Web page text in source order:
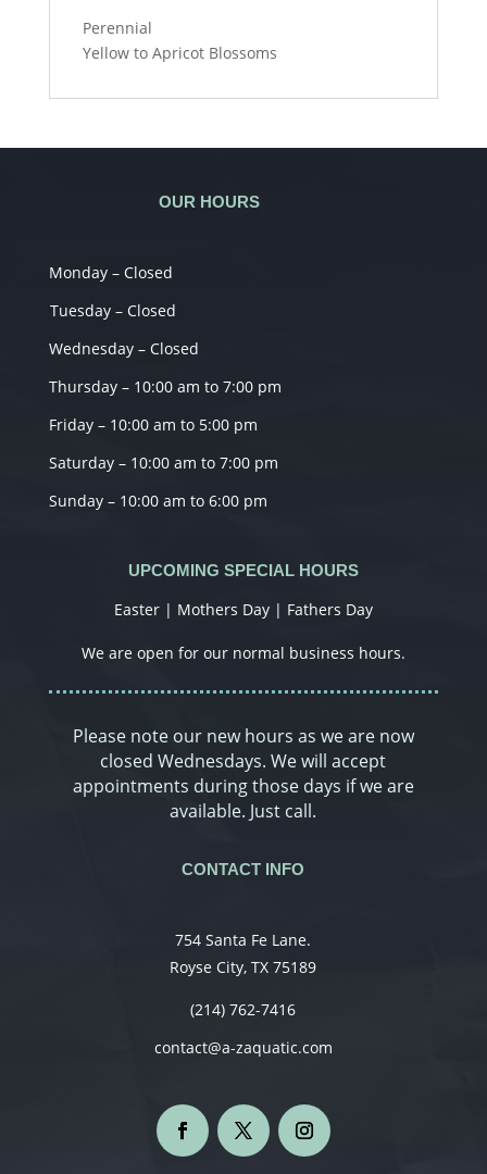
Perennial
Yellow to Apricot Blossoms
OUR HOURS
Monday – Closed
Tuesday – Closed
Wednesday – Closed
Thursday – 10:00 am to 7:00 pm
Friday – 10:00 am to 5:00 pm
Saturday – 10:00 am to 7:00 pm
Sunday – 10:00 am to 6:00 pm
UPCOMING SPECIAL HOURS
Easter | Mothers Day | Fathers Day
We are open for our normal business hours.
Please note our new hours as we are now
closed Wednesdays. We will accept
appointments during those days if we are
available. Just call.
CONTACT INFO
754 Santa Fe Lane.
Royse City, TX 75189
(214) 762-7416
contact@a-zaquatic.com